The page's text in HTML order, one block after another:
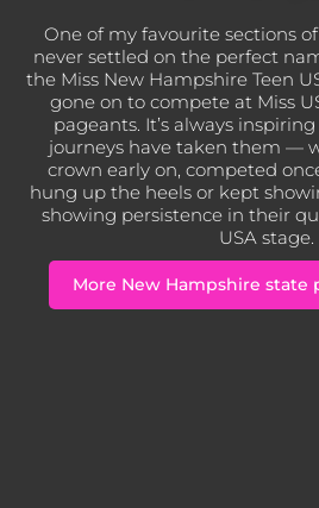
One of my favourite sections of
never settled on the perfect
the Miss New Hampshire Teen
gone on to compete at Miss
pageants. It’s always
journeys have taken them —
crown early on, competed
hung up the heels or kept
showing persistence in their
USA stage.
More New Hampshire state